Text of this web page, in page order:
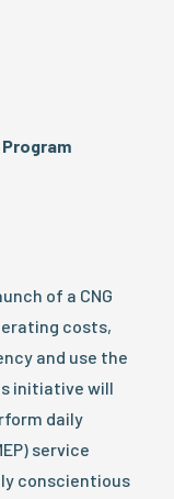
of a CNG
costs,
and use the
initiative will
daily
service
conscientious